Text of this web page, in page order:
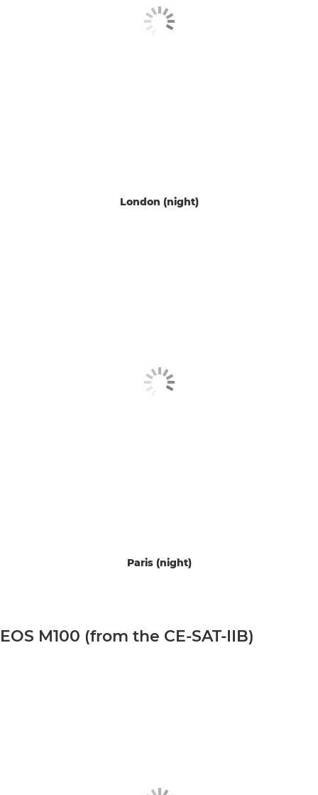
London (night)
Paris (night)
EOS M100 (from the CE-SAT-IIB)